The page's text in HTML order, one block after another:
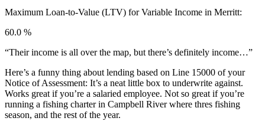
Maximum Loan-to-Value (LTV) forVariable Income in Merritt:
60.0 %
“Their income is all over the map, but there’s definitely income…”
Here’s a funny thing about lending based on Line 15000 of your
Notice of Assessment: It’s a neat little box to underwrite against.
Works great if you’re a salaried employee. Not so great if you’re
running a fishing charter in Campbell River where thres fishing
season, and the rest of the year.